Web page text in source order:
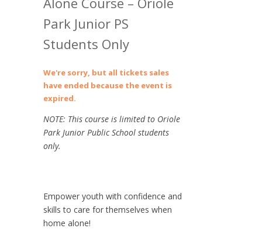
Park Junior PS
Students Only
We're sorry, but all tickets sales
have ended because the event is
expired.
NOTE: This course is limited to Oriole
Park Junior Public School students
only.
Empower youth with confidence and
skills to care for themselves when
home alone!